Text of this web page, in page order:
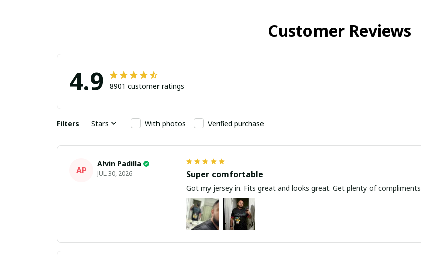
Customer Reviews
4.9 8901 customer ratings
Filters Stars With photos Verified purchase
AP
Alvin Padilla
JUL 30, 2026 Super comfortable
Got my jersey in. Fits great and looks great. Get plenty of compliments